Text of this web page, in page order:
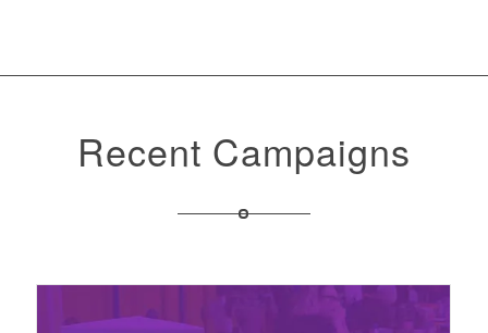
Recent Campaigns